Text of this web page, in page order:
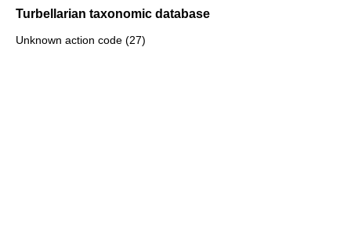
Turbellarian taxonomic database
Unknown action code (27)